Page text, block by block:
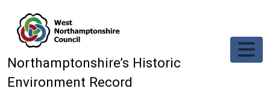
Northamptonshire’s Historic
Environment Record